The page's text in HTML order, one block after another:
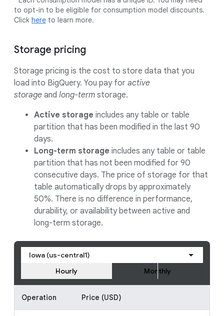
to opt-in to be eligible for consumption model discounts.
Click here to learn more.
Storage pricing
Storage pricing is the cost to store data that you
load into BigQuery. You pay for active
storage and long-term storage.
Active storage includes any table or table
partition that has been modified in the last 90
days.
Long-term storage includes any table or table
partition that has not been modified for 90
consecutive days. The price of storage for that
table automatically drops by approximately
50%. There is no difference in performance,
durability, or availability between active and
long-term storage.
Iowa (us-central1)
Hourly
Monthly
Operation Price (USD)